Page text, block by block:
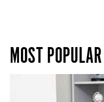
MOST POPULAR